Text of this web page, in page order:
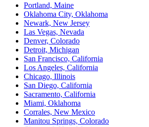
Portland, Maine
Oklahoma City, Oklahoma
Newark, New Jersey
Las Vegas, Nevada
Denver, Colorado
Detroit, Michigan
San Francisco, California
Los Angeles, California
Chicago, Illinois
San Diego, California
Sacramento, California
Miami, Oklahoma
Corrales, New Mexico
Manitou Springs, Colorado